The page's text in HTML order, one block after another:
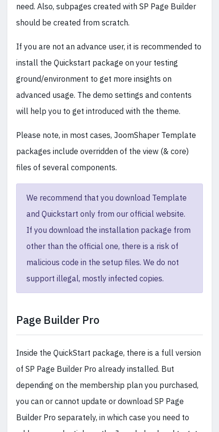
need. Also, subpages created with SP Page Builder
should be created from scratch.
If you are not an advance user, it is recommended to
install the Quickstart package on your testing
ground/environment to get more insights on
advanced usage. The demo settings and contents
will help you to get introduced with the theme.
Please note, in most cases, JoomShaper Template
packages include overridden of the view (& core)
files of several components.
We recommend that you download Template
and Quickstart only from our official website.
If you download the installation package from
other than the official one, there is a risk of
malicious code in the setup files. We do not
support illegal, mostly infected copies.
Page Builder Pro
Inside the QuickStart package, there is a full version
of SP Page Builder Pro already installed. But
depending on the membership plan you purchased,
you can or cannot update or download SP Page
Builder Pro separately, in which case you need to